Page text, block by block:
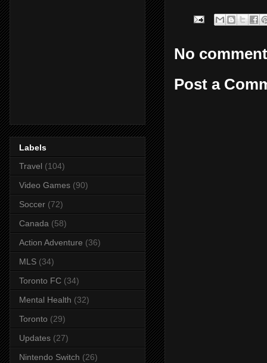
No
Post a
Labels
Travel (104)
Video Games (90)
Soccer (72)
Canada (58)
Action Adventure (36)
MLS (34)
Toronto FC (34)
Mental Health (32)
Toronto (29)
Updates (27)
Nintendo Switch (26)